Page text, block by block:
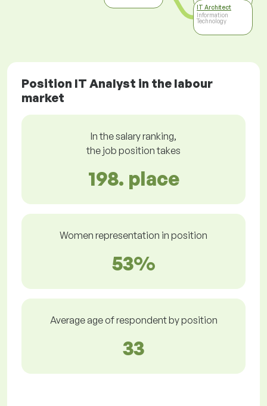
Technology
IT Architect
Information
Technology
Position IT Analyst in the labour
market
In the salary ranking,
the job position takes
198. place
Women representation in position
53%
Average age of respondent by position
33